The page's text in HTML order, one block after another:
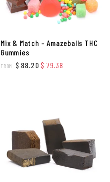
99.70.
is: $ 84.75.
Mix & Match – Amazeballs THC
Gummies
FROM:$88.20 Original price was: $
$ 79.38